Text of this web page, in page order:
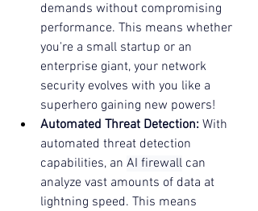
demands without compromising
performance. This means whether
you're a small startup or an
enterprise giant, your network
security evolves with you like a
superhero gaining new powers!
Automated Threat Detection: With
automated threat detection
capabilities, an AI firewall can
analyze vast amounts of data at
lightning speed. This means